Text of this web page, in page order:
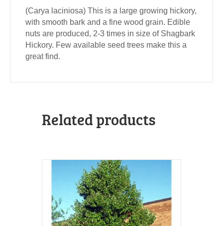
(Carya laciniosa) This is a large growing hickory,
with smooth bark and a fine wood grain. Edible
nuts are produced, 2-3 times in size of Shagbark
Hickory. Few available seed trees make this a
great find.
Related products